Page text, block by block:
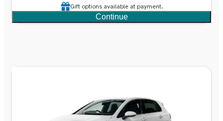
Gift options available at payment.
Continue